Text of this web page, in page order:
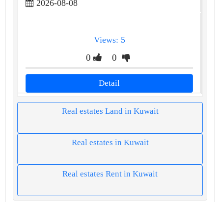
2026-08-08
Views: 5
0 0
Detail
Real estates Land in Kuwait
Real estates in Kuwait
Real estates Rent in Kuwait